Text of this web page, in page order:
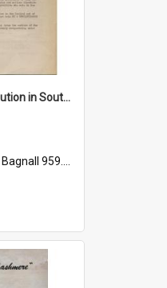
"Imperialism & revolution in South-east Asia": a contribution to discussion in the anti-war movement
Bagnall 959.70433 Imp